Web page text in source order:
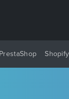
PrestaShop Shopify